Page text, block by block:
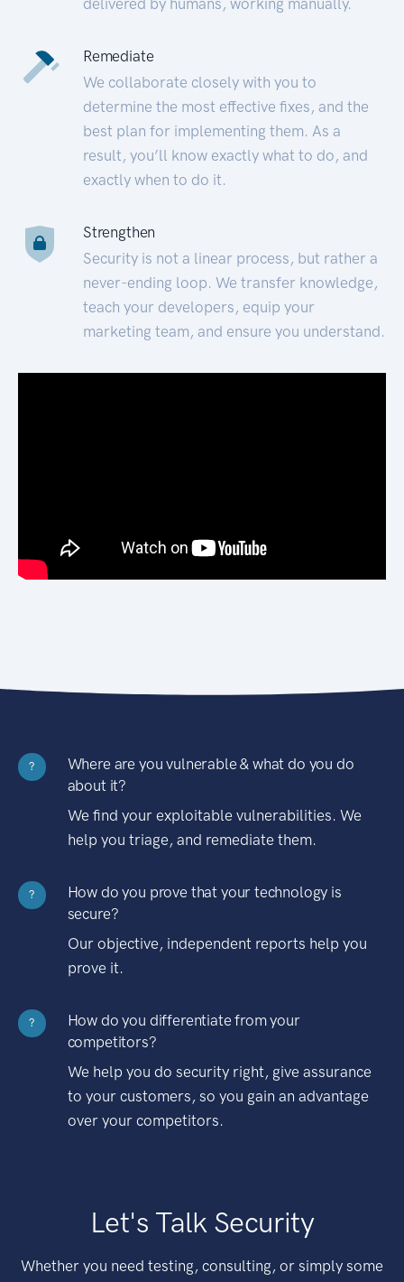
Remediate
We collaborate closely with you to
determine the most effective fixes, and the
best plan for implementing them. As a
result, you’ll know exactly what to do, and
exactly when to do it.
Strengthen
Security is not a linear process, but rather a
never-ending loop. We transfer knowledge,
teach your developers, equip your
marketing team, and ensure you understand.
?
Where are you vulnerable & what do you do
about it?
We find your exploitable vulnerabilities. We
help you triage, and remediate them.
?
How do you prove that your technology is
secure?
Our objective, independent reports help you
prove it.
?
How do you differentiate from your
competitors?
We help you do security right, give assurance
to your customers, so you gain an advantage
over your competitors.
Let's Talk Security
Whether you need testing, consulting, or simply some